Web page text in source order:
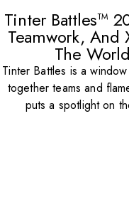
Tinter Battles™
Teamwork, And
The
Tinter Battles is a
together teams and
puts a spotlight on